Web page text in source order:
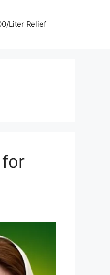
Liter Relief